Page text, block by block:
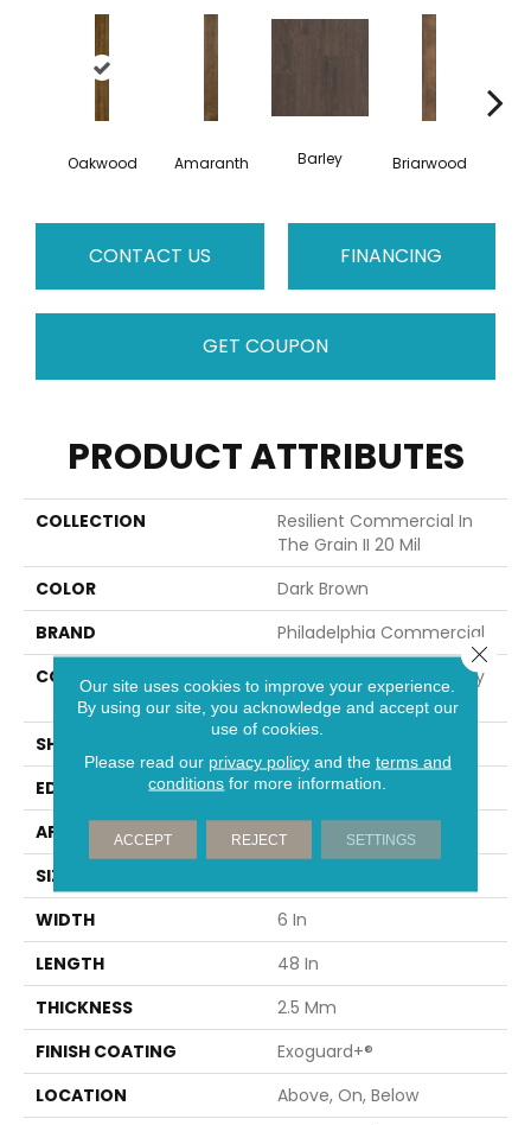
Oakwood Amaranth Barley Briarwood
CONTACT US FINANCING
GET COUPON
PRODUCT ATTRIBUTES
COLLECTION
Resilient Commercial In
The Grain II 20 Mil
COLOR
Dark Brown
BRAND
Philadelphia Commercial
CONSTRUCTION
High Performance Luxury
Vinyl Tile
SHAPE
EDGE
Squared Edge
APPLICATION
Commercial
SIZE
WIDTH
6 In
LENGTH
48 In
THICKNESS
2.5 Mm
FINISH COATING
Exoguard+®
LOCATION
Above, On, Below
Our site uses cookies to improve your experience.
By using our site, you acknowledge and accept our
use of cookies.
Please read our privacy policyand the terms and
conditions for more information.
ACCEPT REJECT SETTINGS
Close